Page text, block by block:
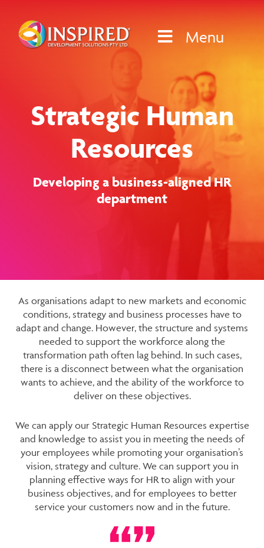
content
Menu
Strategic Human
Resources
Developing a business-aligned HR
department
As organisations adapt to new markets and economic
conditions, strategy and business processes have to
adapt and change. However, the structure and systems
needed to support the workforce along the
transformation path often lag behind. In such cases,
there is a disconnect between what the organisation
wants to achieve, and the ability of the workforce to
deliver on these objectives.
We can apply our Strategic Human Resources expertise
and knowledge to assist you in meeting the needs of
your employees while promoting your organisation’s
vision, strategy and culture. We can support you in
planning effective ways for HR to align with your
business objectives, and for employees to better
service your customers now and in the future.